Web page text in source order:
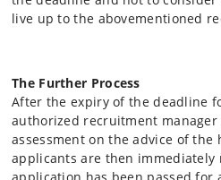
live up to the abovementioned
The Further Process
After the expiry of the deadline
authorized recruitment
assessment on the advice of
applicants are then